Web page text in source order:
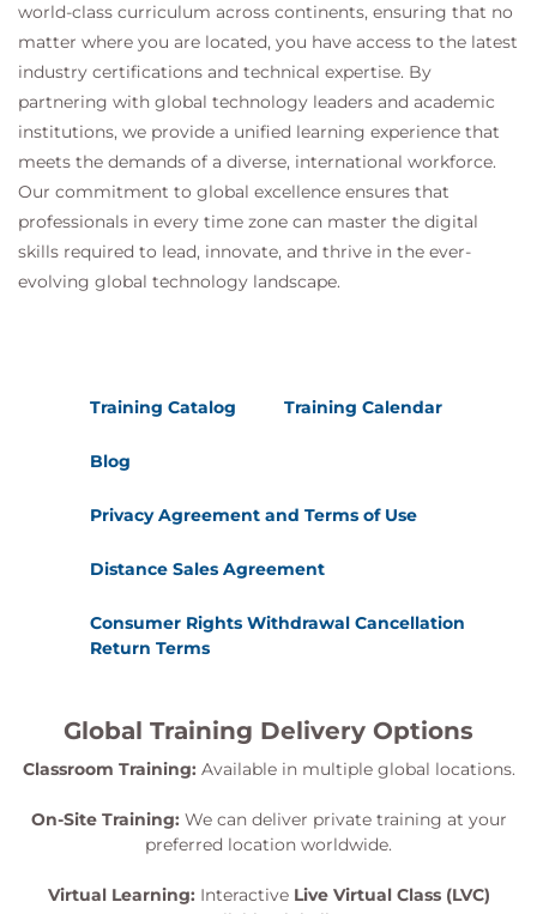
and organisational culture
Learn how to manage resilience risks that originate
outside the organisation and build resilience
awareness internally.
Third-party risk management
Supplier and vendor resilience assessment
Managing outsourcing and dependency risks
Building resilience accountability across the
organisation
Leadership engagement and sponsorship
Module 7 - Testing and assessing operational
Develop confidence in evaluating resilience
capabilities through structured testing and
Resilience testing frameworks
Tabletop exercises
Testing critical services and recovery
Identifying gaps and improvement
opportunities
Module 8 - Continual improvement and
resilience optimisation
Learn how to sustain and enhance resilience
world-class curriculum across continents, ensuring that no
matter where you are located, you have access to the latest
industry certifications and technical expertise. By
partnering with global technology leaders and academic
institutions, we provide a unified learning experience that
meets the demands of a diverse, international workforce.
Our commitment to global excellence ensures that
professionals in every time zone can master the digital
skills required to lead, innovate, and thrive in the ever-
evolving global technology landscape.
Training Catalog Training Calendar
Blog
Privacy Agreement and Terms of Use
Distance Sales Agreement
Consumer Rights Withdrawal Cancellation
Return Terms
Global Training Delivery Options
Classroom Training: Available in multiple global locations.
On-Site Training: We can deliver private training at your
preferred location worldwide.
Virtual Learning: Interactive Live Virtual Class (LVC)